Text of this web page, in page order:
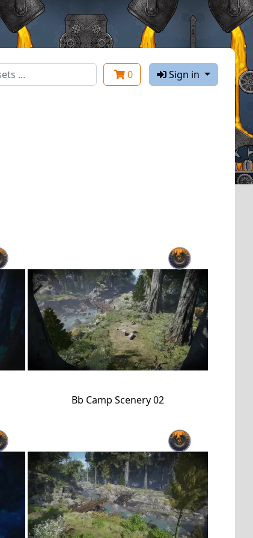
0 Sign in
Bb Camp Scenery 02